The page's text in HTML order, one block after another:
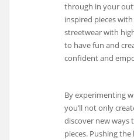
through in your
inspired pieces
streetwear with
to have fun and
confident and
By experimenting
you’ll not only
discover new ways
pieces. Pushing